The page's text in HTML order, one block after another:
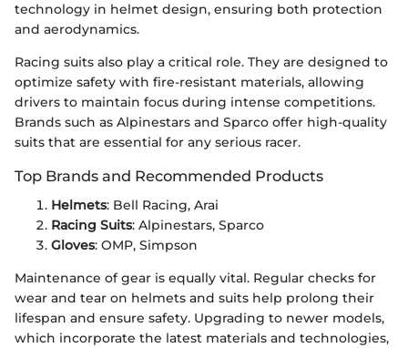
technology in helmet design, ensuring both protection
and aerodynamics.
Racing suits also play a critical role. They are designed to
optimize safety with fire-resistant materials, allowing
drivers to maintain focus during intense competitions.
Brands such as Alpinestars and Sparco offer high-quality
suits that are essential for any serious racer.
Top Brands and Recommended Products
Helmets: Bell Racing, Arai
Racing Suits: Alpinestars, Sparco
Gloves: OMP, Simpson
Maintenance of gear is equally vital. Regular checks for
wear and tear on helmets and suits help prolong their
lifespan and ensure safety. Upgrading to newer models,
which incorporate the latest materials and technologies,